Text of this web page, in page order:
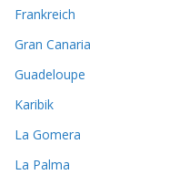
Frankreich
Gran Canaria
Guadeloupe
Karibik
La Gomera
La Palma